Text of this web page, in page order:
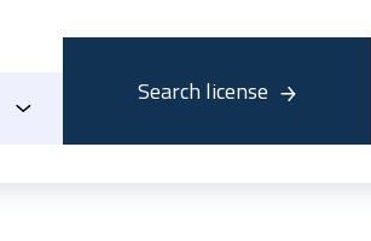
Search license